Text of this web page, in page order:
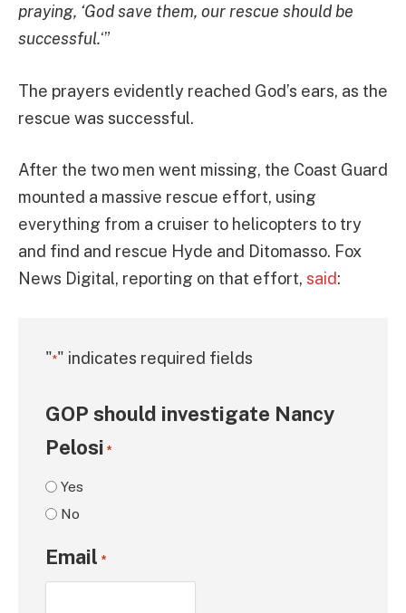
praying, ‘God save them, our rescue should be
successful.‘”
The prayers evidently reached God’s ears, as the
rescue was successful.
After the two men went missing, the Coast Guard
mounted a massive rescue effort, using
everything from a cruiser to helicopters to try
and find and rescue Hyde and Ditomasso. Fox
News Digital, reporting on that effort, said:
"*" indicates required fields
GOP should investigate Nancy
Pelosi *
Yes
No
Email *